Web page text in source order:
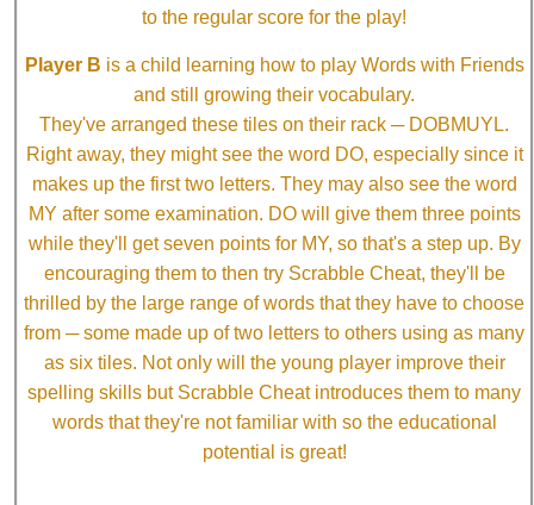
to the regular score for the play!
Player B is a child learning how to play Words with Friends
and still growing their vocabulary.
They've arranged these tiles on their rack ─ DOBMUYL.
Right away, they might see the word DO, especially since it
makes up the first two letters. They may also see the word
MY after some examination. DO will give them three points
while they'll get seven points for MY, so that's a step up. By
encouraging them to then try Scrabble Cheat, they'll be
thrilled by the large range of words that they have to choose
from ─ some made up of two letters to others using as many
as six tiles. Not only will the young player improve their
spelling skills but Scrabble Cheat introduces them to many
words that they're not familiar with so the educational
potential is great!